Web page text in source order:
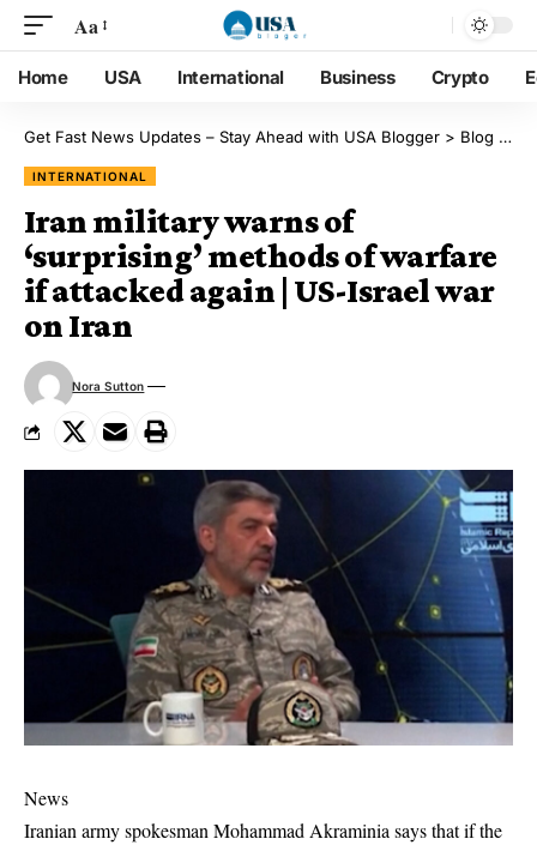
Aa
Home USA International Business Crypto
Get Fast News Updates – Stay Ahead with USA Blogger > Blog
INTERNATIONAL
Iran military warns of
‘surprising’ methods of warfare
if attacked again | US-Israel war
on Iran
Nora Sutton
News
Iranian army spokesman Mohammad Akraminia says that if the